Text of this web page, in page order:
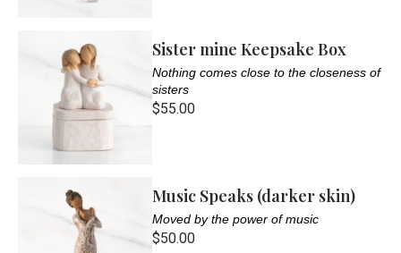
Sister mine Keepsake Box
Nothing comes close to the closeness of
sisters
$55.00
Music Speaks (darker skin)
Moved by the power of music
$50.00